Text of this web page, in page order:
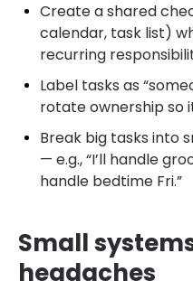
Create a shared
calendar, task list)
recurring
Label tasks as
rotate ownership so
Break big tasks into
— e.g., “I’ll handle
handle bedtime Fri.”
Small
headaches